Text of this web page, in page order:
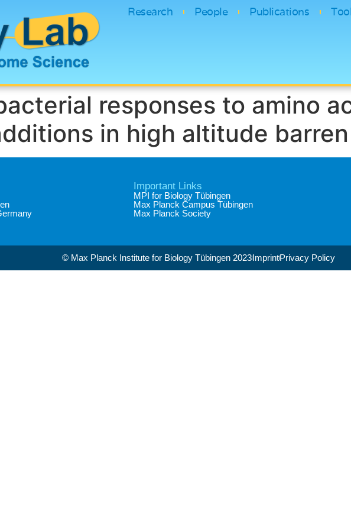
Research People Publications
responses to amino
in high altitude
Important Links
MPI for Biology Tübingen
Max Planck Campus Tübingen
Max Planck Society
© Max Planck Institute for Biology Tübingen 2023​ImprintPrivacy Policy